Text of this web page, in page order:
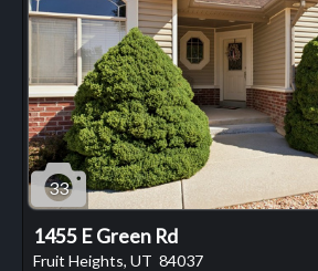
33
1455 E Green Rd
Fruit Heights, UT 84037